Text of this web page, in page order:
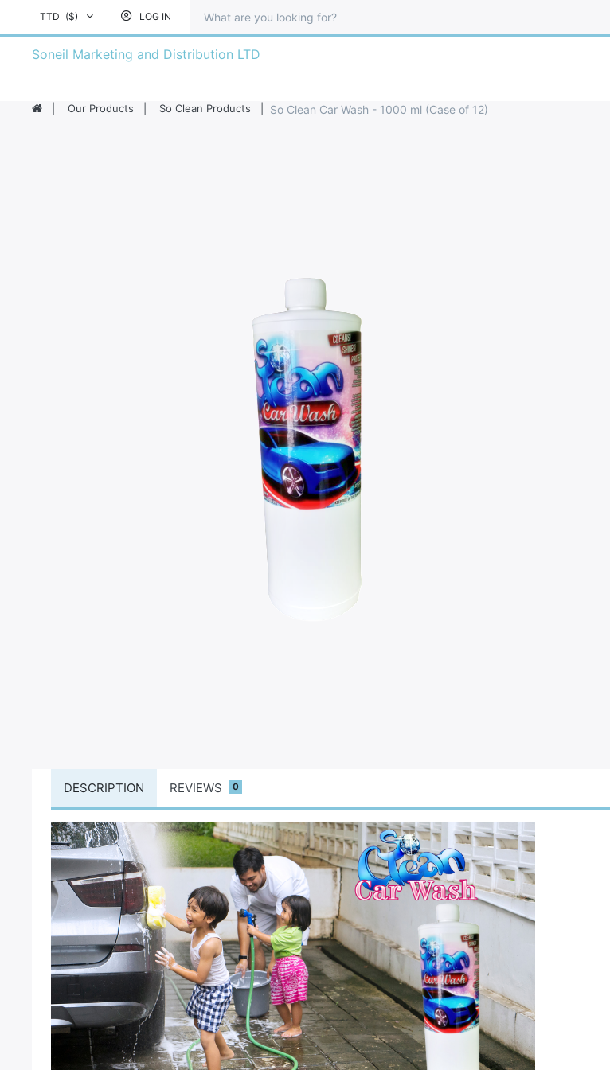
TTD ($) LOG IN
Soneil Marketing and Distribution LTD
Our Products So Clean Products So Clean Car Wash - 1000 ml (Case of 12)
DESCRIPTION REVIEWS 0